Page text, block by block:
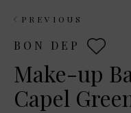
PREVIOUS
BON DEP
Make-up
Capel